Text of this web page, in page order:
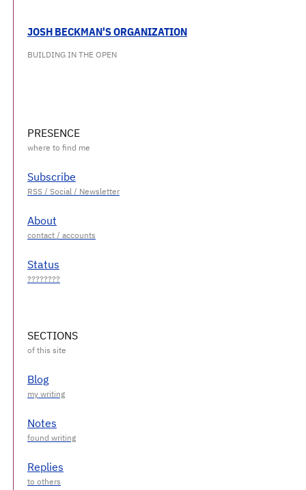
JOSH BECKMAN'S ORGANIZATION
BUILDING IN THE OPEN
PRESENCE
Subscribe
About
Status
SECTIONS
Blog
Notes
Replies